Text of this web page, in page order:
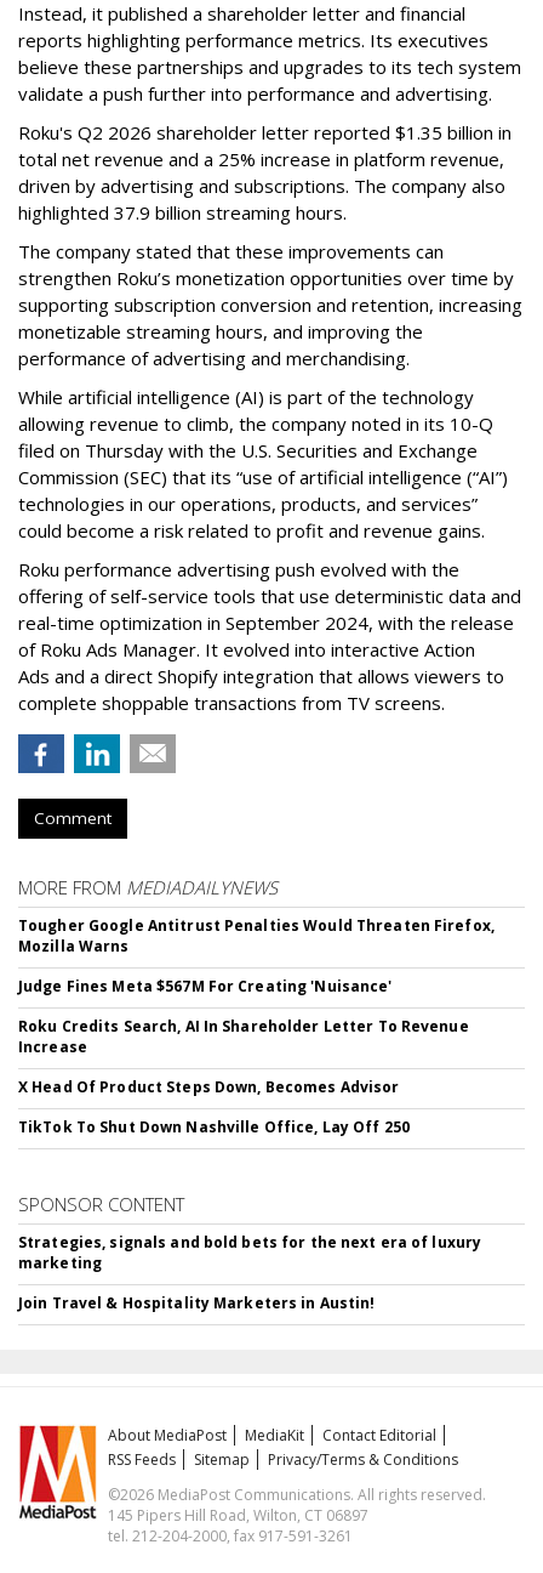
Instead, it published a shareholder letter and financial
reports highlighting performance metrics. Its executives
believe these partnerships and upgrades to its tech system
validate a push further into performance and advertising.
Roku's Q2 2026 shareholder letter reported $1.35 billion in
total net revenue and a 25% increase in platform revenue,
driven by advertising and subscriptions. The company also
highlighted 37.9 billion streaming hours.
The company stated that these improvements can
strengthen Roku’s monetization opportunities over time by
supporting subscription conversion and retention, increasing
monetizable streaming hours, and improving the
performance of advertising and merchandising.
While artificial intelligence (AI) is part of the technology
allowing revenue to climb, the company noted in its 10-Q
filed on Thursday with the U.S. Securities and Exchange
Commission (SEC) that its “use of artificial intelligence (“AI”)
technologies in our operations, products, and services”
could become a risk related to profit and revenue gains.
Roku performance advertising push evolved with the
offering of self-service tools that use deterministic data and
real-time optimization in September 2024, with the release
of Roku Ads Manager. It evolved into interactive Action
Ads and a direct Shopify integration that allows viewers to
complete shoppable transactions from TV screens.
Comment
MORE FROM MEDIADAILYNEWS
Tougher Google Antitrust Penalties Would Threaten Firefox,
Mozilla Warns
Judge Fines Meta $567M For Creating 'Nuisance'
Roku Credits Search, AI In Shareholder Letter To Revenue
Increase
X Head Of Product Steps Down, Becomes Advisor
TikTok To Shut Down Nashville Office, Lay Off 250
SPONSOR CONTENT
Strategies, signals and bold bets for the next era of luxury
marketing
Join Travel & Hospitality Marketers in Austin!
About MediaPost MediaKit
Contact Editorial
RSS Feeds
Sitemap
Privacy/Terms & Conditions
©2026 MediaPost Communications. All rights reserved.
145 Pipers Hill Road, Wilton, CT 06897
tel. 212-204-2000, fax 917-591-3261